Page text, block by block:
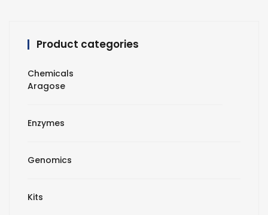
Product categories
Chemicals
Aragose
Enzymes
Genomics
Kits